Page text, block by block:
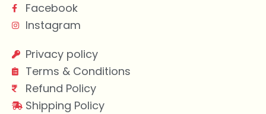
Facebook
Instagram
Privacy policy
Terms & Conditions
Refund Policy
Shipping Policy